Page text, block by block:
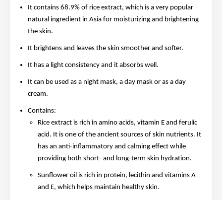
It contains 68.9% of rice extract, which is a very popular
natural ingredient in Asia for moisturizing and brightening
the skin.
It brightens and leaves the skin smoother and softer.
It has a light consistency and it absorbs well.
It can be used as a night mask, a day mask or as a day
cream.
Contains:
Rice extract is rich in amino acids, vitamin E and ferulic
acid. It is one of the ancient sources of skin nutrients. It
has an anti-inflammatory and calming effect while
providing both short- and long-term skin hydration.
Sunflower oil is rich in protein, lecithin and vitamins A
and E, which helps maintain healthy skin.